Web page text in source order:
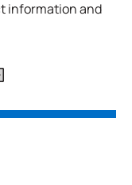
information and